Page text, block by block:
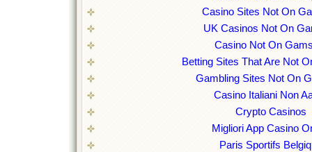
Casino Sites Not On
UK Casinos Not On
Casino Not On
Betting Sites That Are Not
Gambling Sites Not On
Casino Italiani Non
Crypto Casinos
Migliori App Casino
Paris Sportifs